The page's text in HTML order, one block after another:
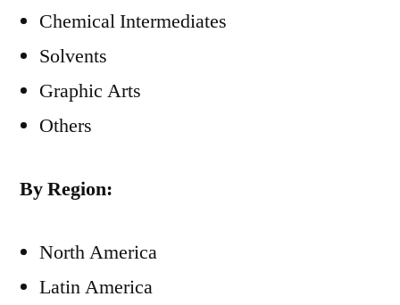
Chemical Intermediates
Solvents
Graphic Arts
Others
By Region:
North America
Latin America